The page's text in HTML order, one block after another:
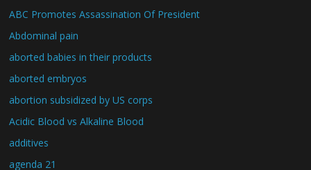
ABC Promotes Assassination Of President
Abdominal pain
aborted babies in their products
aborted embryos
abortion subsidized by US corps
Acidic Blood vs Alkaline Blood
additives
agenda 21